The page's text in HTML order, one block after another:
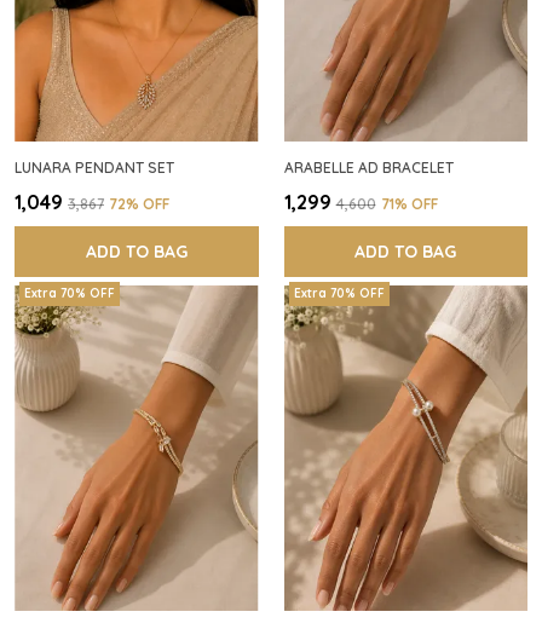
LUNARA PENDANT SET
₹1,049 ₹3,867 72% OFF
ADD TO BAG
ARABELLE AD BRACELET
₹1,299 ₹4,600 71% OFF
ADD TO BAG
Extra 70% OFF Extra 70% OFF